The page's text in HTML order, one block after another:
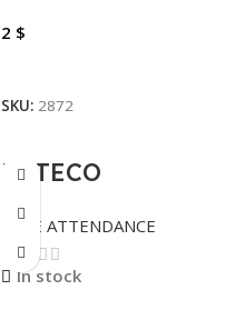
2 $
SKU: 2872
ZKTECO
ATTENDANCE
VFACE20-VL FACE
RECOGNITION
TIME ATTENDANCE
In stock